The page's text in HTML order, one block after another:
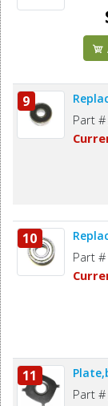
9
Part #
10
Part #
11
Part #